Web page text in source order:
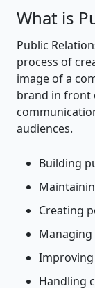
What is
Public
process of
image of a
brand in front
audiences.
Building
Creating
Handling